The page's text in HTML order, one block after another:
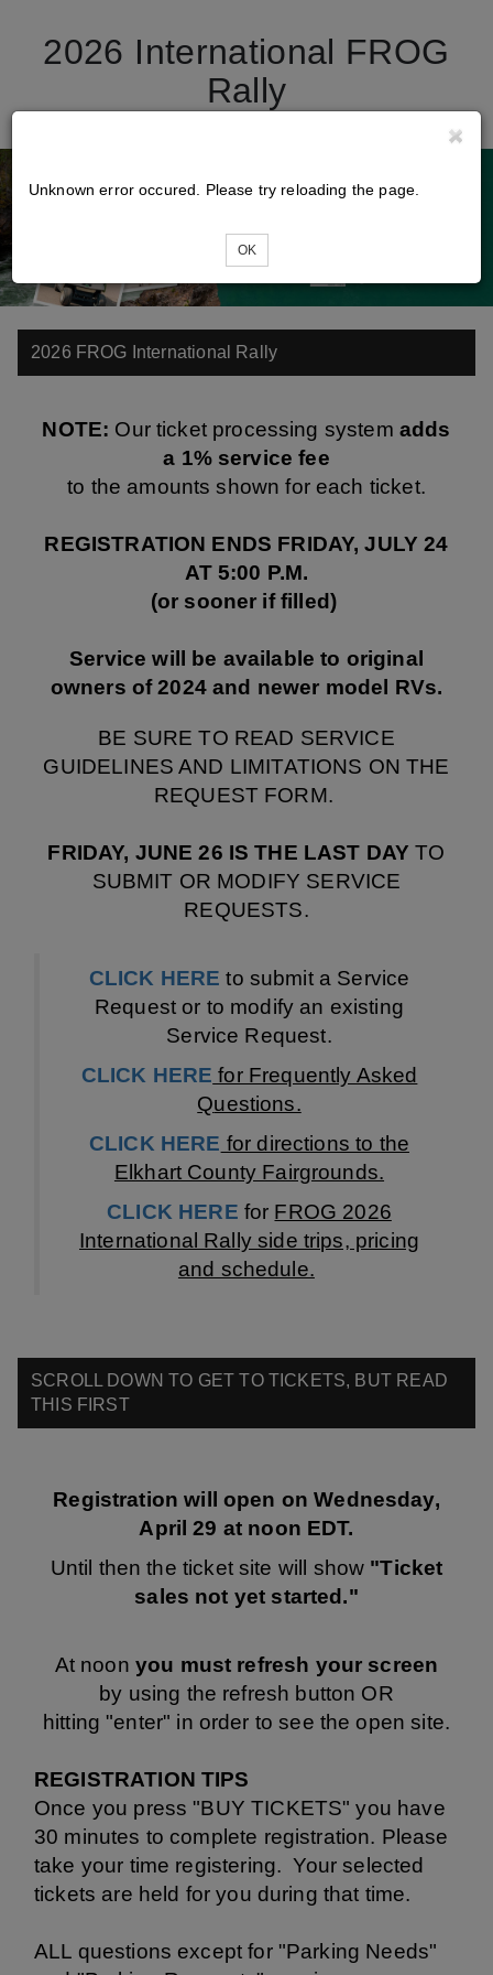
2026 International FROG
Rally
2026 FROG International Rally
NOTE: Our ticket processing system adds
a 1% service fee
to the amounts shown for each ticket.
REGISTRATION ENDS FRIDAY, JULY 24
AT 5:00 P.M.
(or sooner if filled)
Service will be available to original
owners of 2024 and newer model RVs.
BE SURE TO READ SERVICE
GUIDELINES AND LIMITATIONS ON THE
REQUEST FORM.
FRIDAY, JUNE 26 IS THE LAST DAY TO
SUBMIT OR MODIFY SERVICE
REQUESTS.
CLICK HERE to submit a Service
Request or to modify an existing
Service Request.
CLICK HERE for Frequently Asked
Questions.
CLICK HERE for directions to the
Elkhart County Fairgrounds.
CLICK HERE for FROG 2026
International Rally side trips, pricing
and schedule.
SCROLL DOWN TO GET TO TICKETS, BUT READ
THIS FIRST
Registration will open on Wednesday,
April 29 at noon EDT.
Until then the ticket site will show "Ticket
sales not yet started."
At noon you must refresh your screen
by using the refresh button OR
hitting "enter" in order to see the open site.
REGISTRATION TIPS
Once you press "BUY TICKETS" you have
30 minutes to complete registration. Please
take your time registering. Your selected
tickets are held for you during that time.
ALL questions except for "Parking Needs"
Unknown error occured. Please try reloading the page.
OK